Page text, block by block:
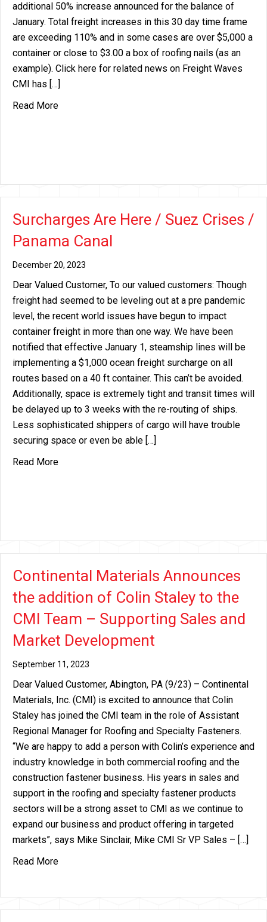
additional 50% increase announced for the balance of
January. Total freight increases in this 30 day time frame
are exceeding 110% and in some cases are over $5,000 a
container or close to $3.00 a box of roofing nails (as an
example). Click here for related news on Freight Waves
CMI has […]
Read Moreabout Global shipping crises caused by Red Sea
Surcharges Are Here / Suez Crises /
Panama Canal
December 20, 2023
Dear Valued Customer, To our valued customers: Though
freight had seemed to be leveling out at a pre pandemic
level, the recent world issues have begun to impact
container freight in more than one way. We have been
notified that effective January 1, steamship lines will be
implementing a $1,000 ocean freight surcharge on all
routes based on a 40 ft container. This can’t be avoided.
Additionally, space is extremely tight and transit times will
be delayed up to 3 weeks with the re-routing of ships.
Less sophisticated shippers of cargo will have trouble
securing space or even be able […]
Read Moreabout Surcharges Are Here / Suez Crises /
Continental Materials Announces
the addition of Colin Staley to the
CMI Team – Supporting Sales and
Market Development
September 11, 2023
Dear Valued Customer, Abington, PA (9/23) – Continental
Materials, Inc. (CMI) is excited to announce that Colin
Staley has joined the CMI team in the role of Assistant
Regional Manager for Roofing and Specialty Fasteners.
“We are happy to add a person with Colin’s experience and
industry knowledge in both commercial roofing and the
construction fastener business. His years in sales and
support in the roofing and specialty fastener products
sectors will be a strong asset to CMI as we continue to
expand our business and product offering in targeted
markets”, says Mike Sinclair, Mike CMI Sr VP Sales – […]
Read Moreabout Continental Materials Announces the